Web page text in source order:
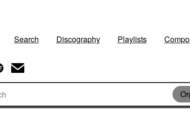
Search Discography Playlists